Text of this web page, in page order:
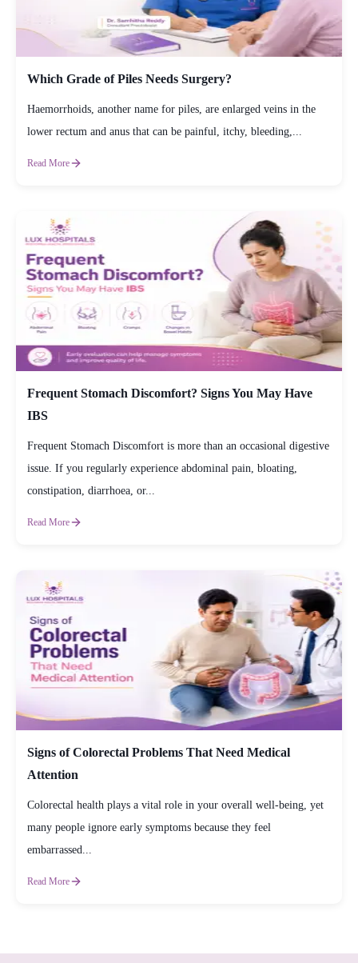
Which Grade of Piles Needs Surgery?
Haemorrhoids, another name for piles, are enlarged veins in the
lower rectum and anus that can be painful, itchy, bleeding,...
Read More
Frequent Stomach Discomfort? Signs You May Have
IBS
Frequent Stomach Discomfort is more than an occasional digestive
issue. If you regularly experience abdominal pain, bloating,
constipation, diarrhoea, or...
Read More
Signs of Colorectal Problems That Need Medical
Attention
Colorectal health plays a vital role in your overall well-being, yet
many people ignore early symptoms because they feel
embarrassed...
Read More